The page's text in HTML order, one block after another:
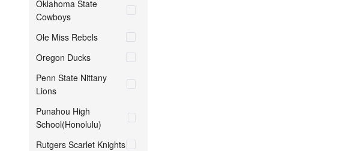
Oklahoma State
Cowboys
Ole Miss Rebels
Oregon Ducks
Penn State Nittany
Lions
Punahou High
School(Honolulu)
Rutgers Scarlet Knights